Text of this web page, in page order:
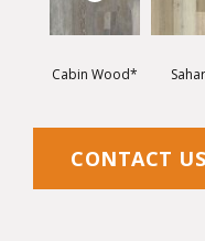
Cabin Wood*
CONTACT US